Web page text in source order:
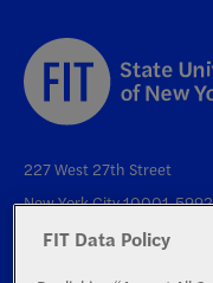
227 West 27th Street
New York City 10001-5992
FIT Data Policy